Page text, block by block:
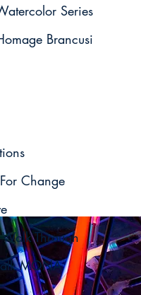
Series
Brancusi
Change
Through
MONA